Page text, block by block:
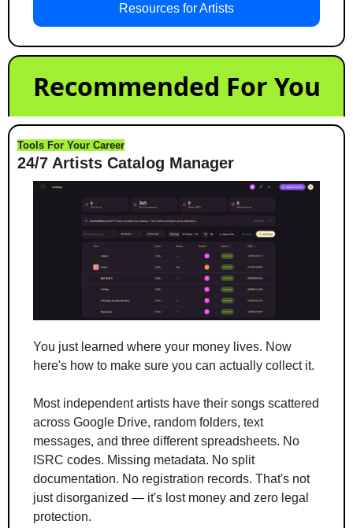
Resources for Artists
Recommended For You
Tools For Your Career
24/7 Artists Catalog Manager
You just learned where your money lives. Now
here's how to make sure you can actually collect it.
Most independent artists have their songs scattered
across Google Drive, random folders, text
messages, and three different spreadsheets. No
ISRC codes. Missing metadata. No split
documentation. No registration records. That's not
just disorganized — it's lost money and zero legal
protection.